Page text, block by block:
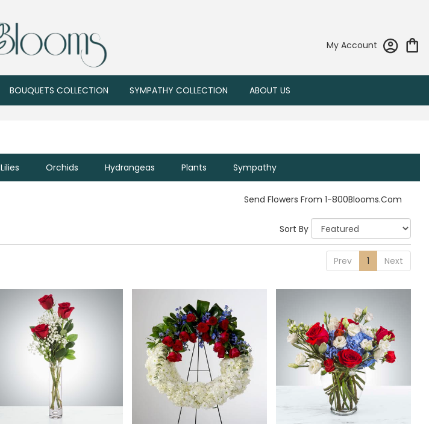
My Account
BOUQUETS COLLECTION SYMPATHY COLLECTION ABOUT US
Lilies Orchids Hydrangeas Plants Sympathy
Send Flowers From 1-800Blooms.com
Sort By
Prev 1 Next